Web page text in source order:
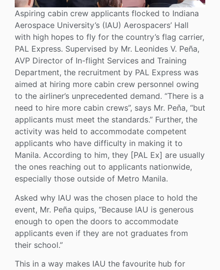
Aspiring cabin crew applicants flocked to Indiana
Aerospace University’s (IAU) Aerospacers’ Hall
with high hopes to fly for the country’s flag carrier,
PAL Express. Supervised by Mr. Leonides V. Peña,
AVP Director of In-flight Services and Training
Department, the recruitment by PAL Express was
aimed at hiring more cabin crew personnel owing
to the airliner’s unprecedented demand. “There is a
need to hire more cabin crews”, says Mr. Peňa, “but
applicants must meet the standards.” Further, the
activity was held to accommodate competent
applicants who have difficulty in making it to
Manila. According to him, they [PAL Ex] are usually
the ones reaching out to applicants nationwide,
especially those outside of Metro Manila.
Asked why IAU was the chosen place to hold the
event, Mr. Peña quips, “Because IAU is generous
enough to open the doors to accommodate
applicants even if they are not graduates from
their school.”
This in a way makes IAU the favourite hub for